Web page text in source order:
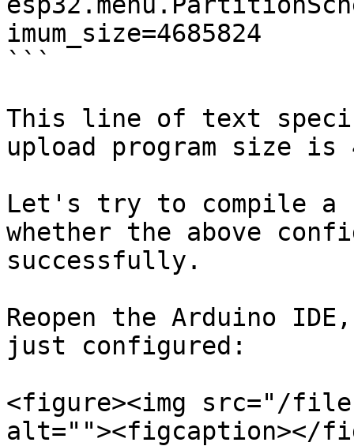
imum_size=4685824
```
This line of text
upload program size is
Let's try to compile a
whether the above
successfully.
Reopen the Arduino
just configured:
<figure><img src="/
alt=""><figcaption></